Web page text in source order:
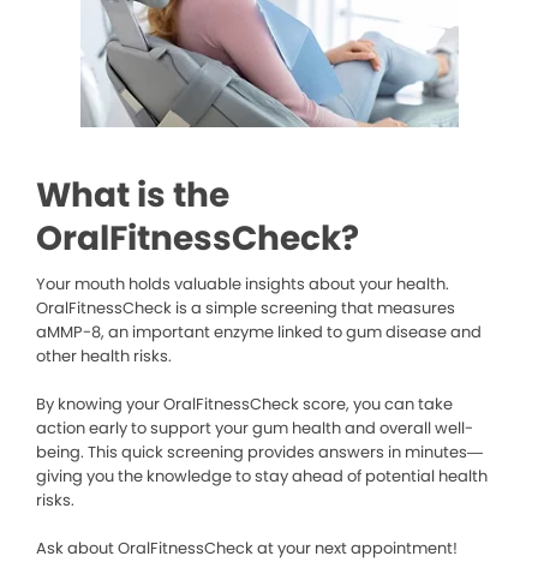
What is the
OralFitnessCheck?
Your mouth holds valuable insights about your health.
OralFitnessCheck is a simple screening that measures
aMMP-8, an important enzyme linked to gum disease and
other health risks.
By knowing your OralFitnessCheck score, you can take
action early to support your gum health and overall well-
being. This quick screening provides answers in minutes—
giving you the knowledge to stay ahead of potential health
risks.
Ask about OralFitnessCheck at your next appointment!